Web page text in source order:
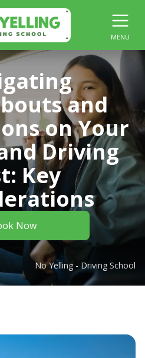
MENU
and
on Your
Driving
Key
Now
No Yelling - Driving School